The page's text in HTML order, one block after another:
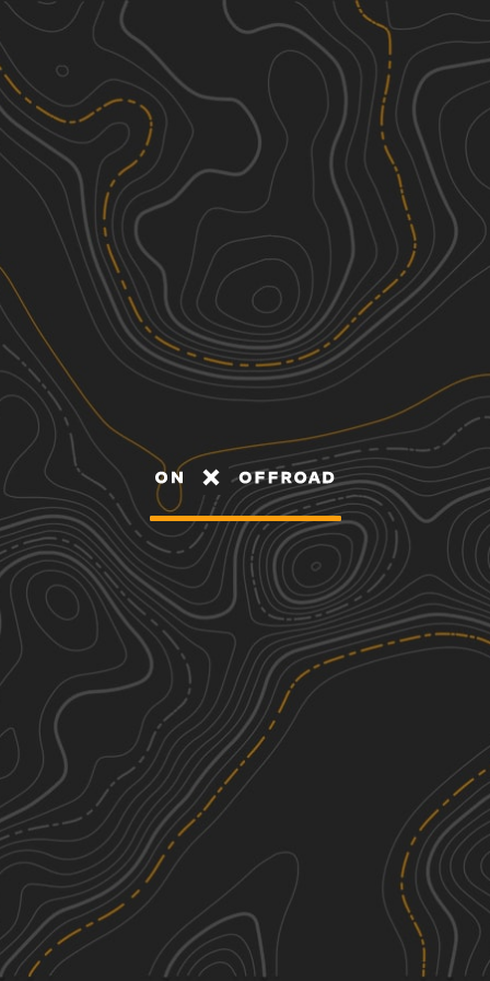
Discover
Nearby Trails
Mary Yellowhead Trail
3.57 mi
1
Fall Easy
Highway 2 Ditch Trail 5.4
5.26 mi
1
Spring, Summer, Fall
Huntersville Western Single Track
Loop
4.76 mi
Summer, Fall, Spring
Camp 5 Trail
9.06 mi
Spring, Fall
See More In The App
Click to sign in or create a free account.